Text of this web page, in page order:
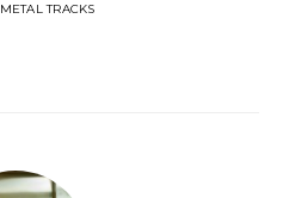
METAL TRACKS